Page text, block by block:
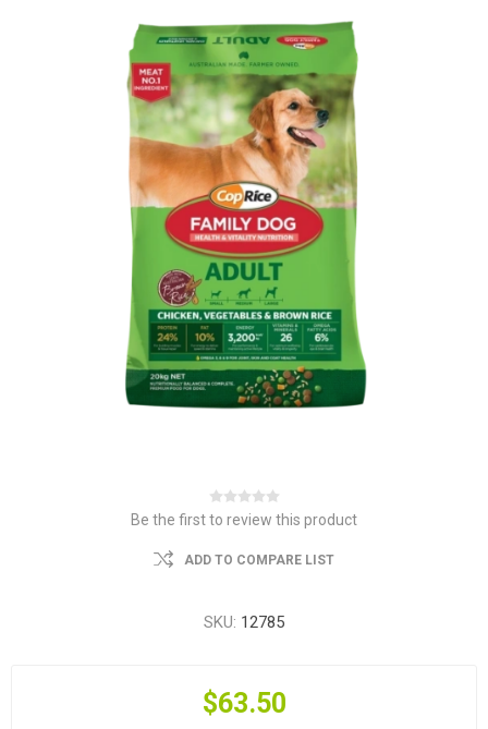
Be the first to review this product
ADD TO COMPARE LIST
SKU: 12785
$63.50